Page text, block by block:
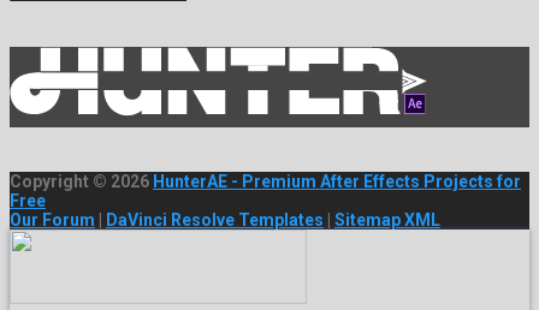
Copyright © 2026 HunterAE - Premium After Effects Projects for
Free
Our Forum
DaVinci Resolve Templates Sitemap XML